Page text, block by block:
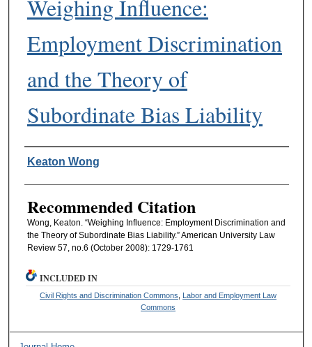
Weighing Influence:
Employment Discrimination
and the Theory of
Subordinate Bias Liability
Authors
Keaton Wong
Recommended Citation
Wong, Keaton. “Weighing Influence: Employment Discrimination and
the Theory of Subordinate Bias Liability.” American University Law
Review 57, no.6 (October 2008): 1729-1761
INCLUDED IN
Civil Rights and Discrimination Commons
Labor and Employment Law
Commons